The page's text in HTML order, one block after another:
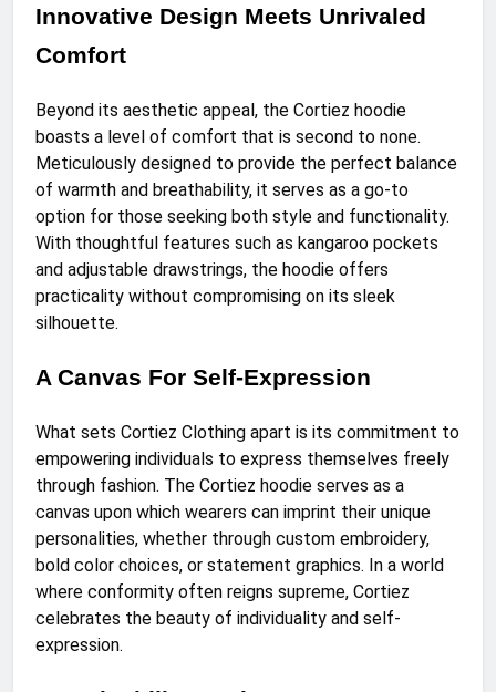
Innovative Design Meets Unrivaled
Comfort
Beyond its aesthetic appeal, the Cortiez hoodie
boasts a level of comfort that is second to none.
Meticulously designed to provide the perfect balance
of warmth and breathability, it serves as a go-to
option for those seeking both style and functionality.
With thoughtful features such as kangaroo pockets
and adjustable drawstrings, the hoodie offers
practicality without compromising on its sleek
silhouette.
A Canvas For Self-Expression
What sets Cortiez Clothing apart is its commitment to
empowering individuals to express themselves freely
through fashion. The Cortiez hoodie serves as a
canvas upon which wearers can imprint their unique
personalities, whether through custom embroidery,
bold color choices, or statement graphics. In a world
where conformity often reigns supreme, Cortiez
celebrates the beauty of individuality and self-
expression.